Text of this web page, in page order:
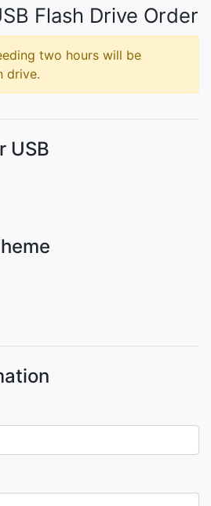
Flash Drive Order
two hours will be
drive.
USB